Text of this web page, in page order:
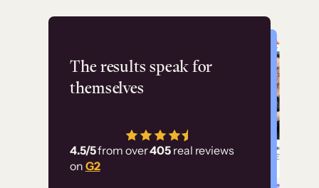
The results speak for
themselves
4.5/5from over405 real reviews
on G2
Flashpoint
has allowed us to
employ our customer